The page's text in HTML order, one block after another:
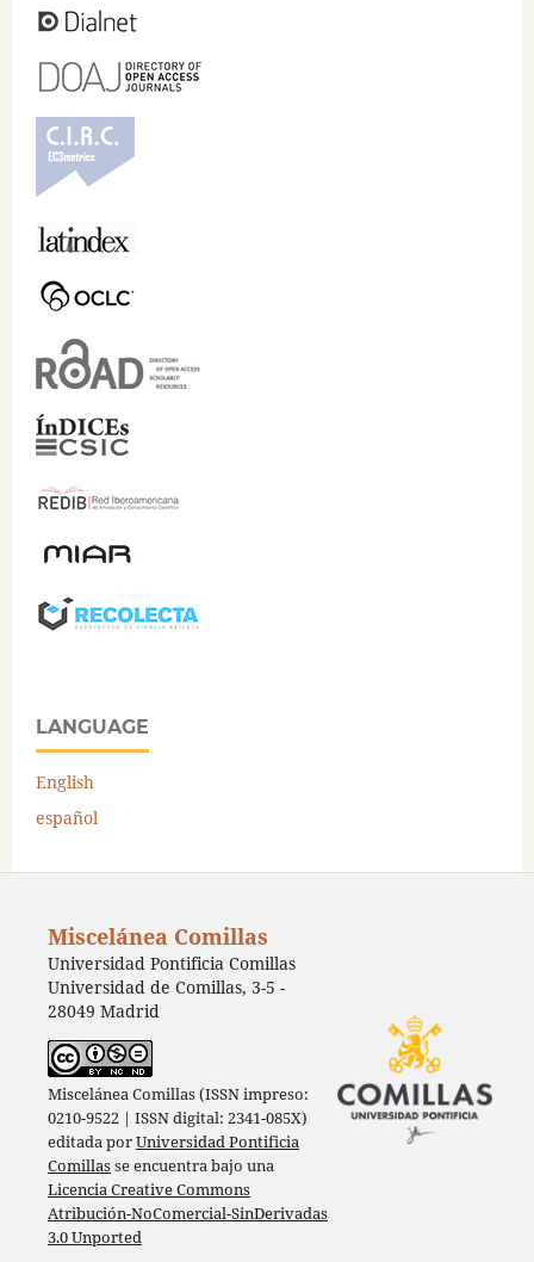
LANGUAGE
English
español
Miscelánea Comillas
Universidad Pontificia Comillas
Universidad de Comillas, 3-5 -
28049 Madrid
Miscelánea Comillas (ISSN impreso:
0210-9522 | ISSN digital: 2341-085X)
editada porUniversidad Pontificia
Comillasse encuentra bajo una
Licencia Creative Commons
Atribución-NoComercial-SinDerivadas
3.0 Unported